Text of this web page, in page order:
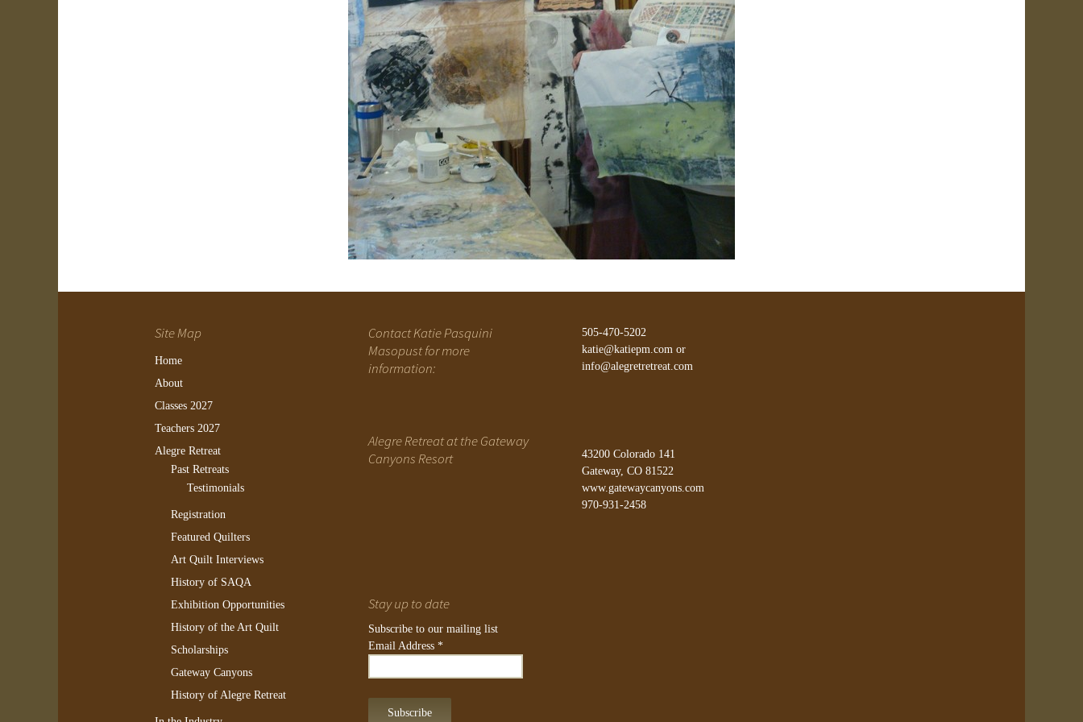
Gateway Canyons
History of Alegre Retreat
Site Map
Home
About
Classes 2027
Teachers 2027
Alegre Retreat
Past Retreats
Testimonials
Registration
Featured Quilters
Art Quilt Interviews
History of SAQA
Exhibition Opportunities
History of the Art Quilt
Scholarships
Gateway Canyons
History of Alegre Retreat
Contact Katie Pasquini
Masopust for more
information:
505-470-5202
katie@katiepm.com or
info@alegretretreat.com
Alegre Retreat at the Gateway
Canyons Resort
43200 Colorado 141
Gateway, CO 81522
www.gatewaycanyons.com
970-931-2458
Stay up to date
Subscribe to our mailing list
Email Address *